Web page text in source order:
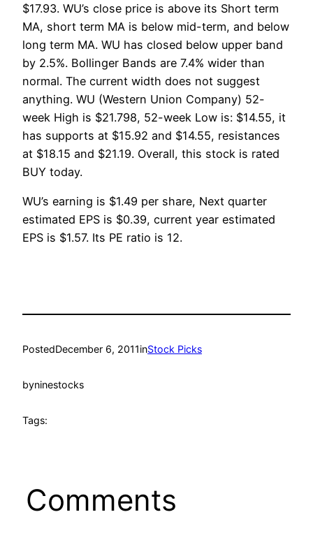
$17.93. WU’s close price is above its Short term
MA, short term MA is below mid-term, and below
long term MA. WU has closed below upper band
by 2.5%. Bollinger Bands are 7.4% wider than
normal. The current width does not suggest
anything. WU (Western Union Company) 52-
week High is $21.798, 52-week Low is: $14.55, it
has supports at $15.92 and $14.55, resistances
at $18.15 and $21.19. Overall, this stock is rated
BUY today.
WU’s earning is $1.49 per share, Next quarter
estimated EPS is $0.39, current year estimated
EPS is $1.57. Its PE ratio is 12.
PostedDecember 6, 2011inStock Picks
byninestocks
Tags:
Comments